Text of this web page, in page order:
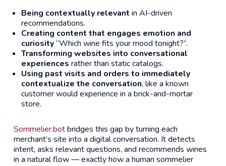
Being contextually relevant in AI-driven
recommendations.
Creating content that engages emotion and
curiosity“Which wine fits your mood tonight?”.
Transforming websites into conversational
experiences rather than static catalogs.
Using past visits and orders to immediately
contextualize the conversation, like a known
customer would experience in a brick-and-mortar
store.
Sommelier.botbridges this gap by turning each
merchant’s site into a digital conversation. It detects
intent, asks relevant questions, and recommends wines
in a natural flow — exactly how a human sommelier